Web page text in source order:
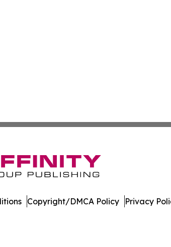
Copyright/DMCA Policy Privacy